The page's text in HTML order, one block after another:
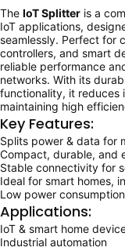
i
c
e
w
a
s
:
₹
1
S
m
a
r
t
P
o
w
e
r
&
D
a
t
a
D
i
s
t
The IoT Splitter is a
IoT applications,
seamlessly. Perfect for
controllers, and smart
reliable performance
networks. With its
functionality, it reduces
maintaining high
Key Features:
Splits power & data for
Compact, durable, and
Stable connectivity for
Ideal for smart homes,
Low power
Applications:
IoT & smart home
Industrial automation